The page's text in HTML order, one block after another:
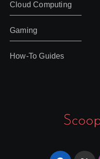
Cloud Computing
Gaming
How-To Guides